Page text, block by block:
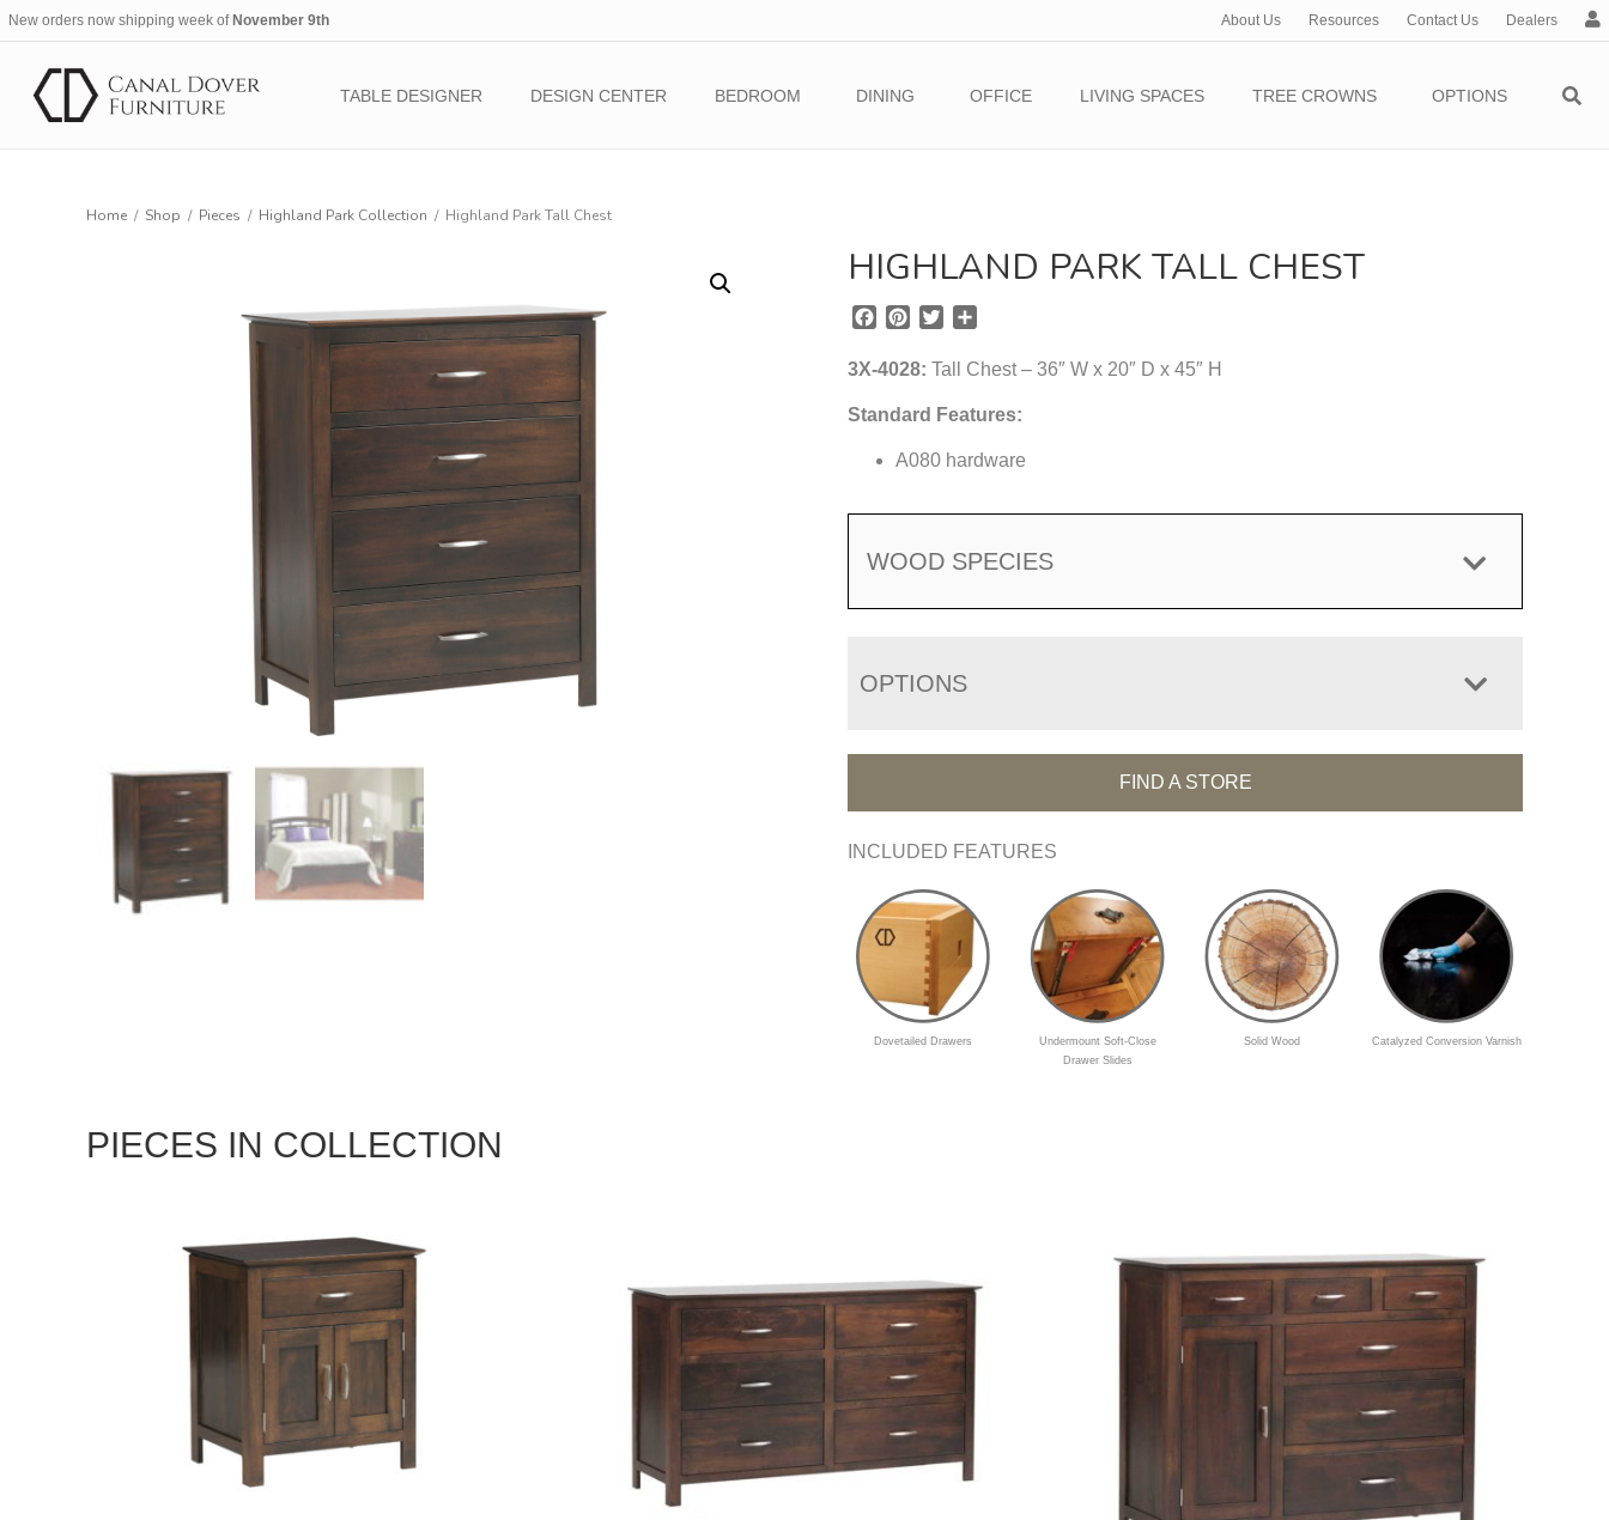
New orders now shipping week of November 9th About Us Resources Contact Us Dealers
A
c
TABLE DESIGNER DESIGN CENTER BEDROOM DINING OFFICE LIVING SPACES TREE CROWNS OPTIONS
Home / Shop / Pieces / Highland Park Collection / Highland Park Tall Chest
HIGHLAND PARK TALL CHEST
c
b
o
n
e
e
i
t
r
a
e
3X-4028: Tall Chest – 36″ W x 20″ D x 45″ H
Standard Features:
A080 hardware
WOOD SPECIES
OPTIONS
FIND A STORE
INCLUDED FEATURES
Dovetailed Drawers
Undermount Soft-Close
Drawer Slides
Solid Wood Catalyzed Conversion Varnish
PIECES IN COLLECTION